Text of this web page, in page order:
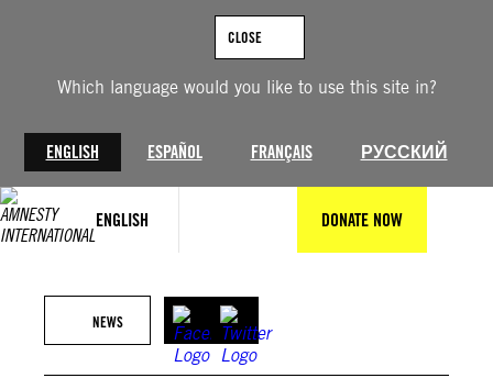
Which language would you like to use this site in?
ENGLISH ESPAÑOL FRANÇAIS РУССКИЙ
CLOSE
ENGLISH DONATE NOW
NEWS